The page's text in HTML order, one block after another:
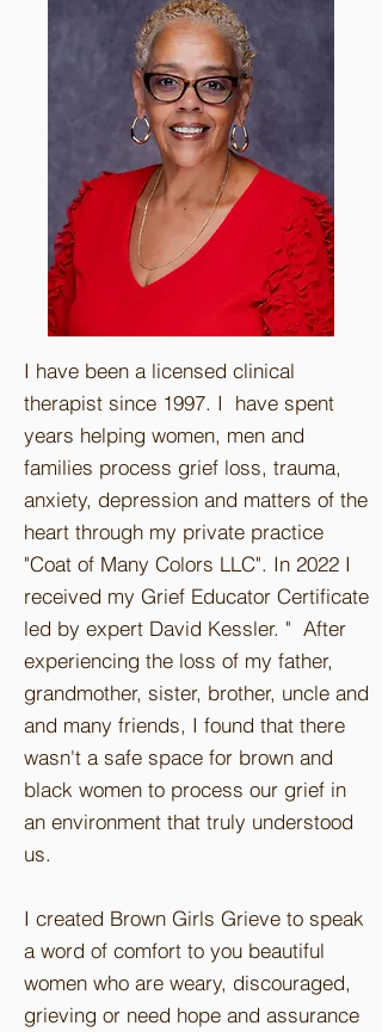
I have been a licensed clinical
therapist since 1997. I have spent
years helping women, men and
families process grief loss, trauma,
anxiety, depression and matters of the
heart through my private practice
"Coat of Many Colors LLC". In 2022 I
received my Grief Educator Certificate
led by expert David Kessler. " After
experiencing the loss of my father,
grandmother, sister, brother, uncle and
and many friends, I found that there
wasn't a safe space for brown and
black women to process our grief in
an environment that truly understood
us.
I created Brown Girls Grieve to speak
a word of comfort to you beautiful
women who are weary, discouraged,
grieving or need hope and assurance